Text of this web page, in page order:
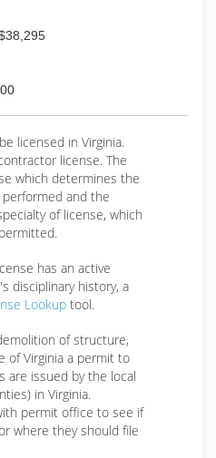
licensed in Virginia.
license. The
which determines the
and the
of license, which
has an active
disciplinary history, a
Lookup tool.
of structure,
of Virginia a permit to
are issued by the local
in Virginia.
permit office to see if
where they should file